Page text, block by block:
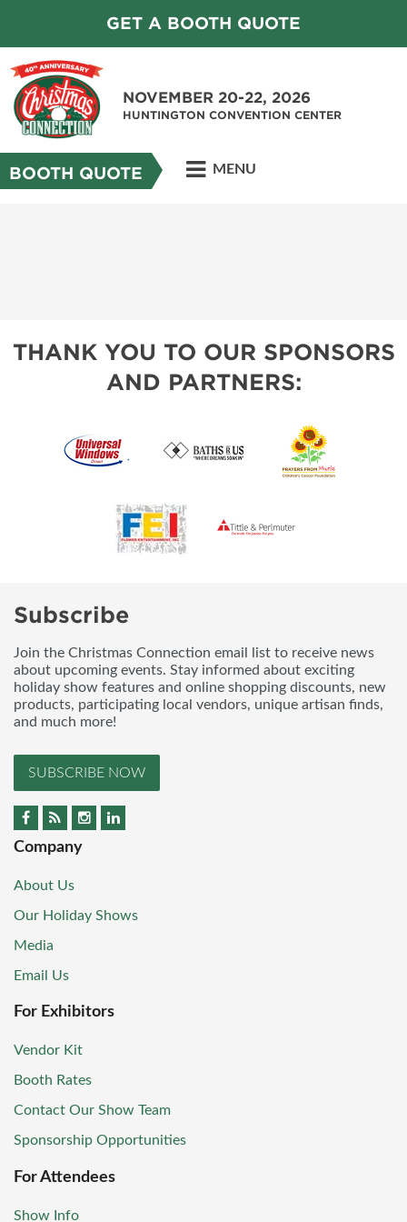
GET A BOOTH QUOTE
NOVEMBER 20-22, 2026
HUNTINGTON CONVENTION CENTER
BOOTH QUOTE MENU
THANK YOU TO OUR SPONSORS
AND PARTNERS:
Subscribe
Join the Christmas Connection email list to receive news
about upcoming events. Stay informed about exciting
holiday show features and online shopping discounts, new
products, participating local vendors, unique artisan finds,
and much more!
SUBSCRIBE NOW
Company
About Us
Our Holiday Shows
Media
Email Us
For Exhibitors
Vendor Kit
Booth Rates
Contact Our Show Team
Sponsorship Opportunities
For Attendees
Show Info